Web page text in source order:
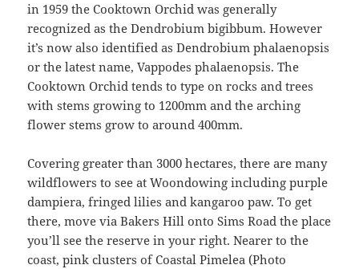
in 1959 the Cooktown Orchid was generally
recognized as the Dendrobium bigibbum. However
it’s now also identified as Dendrobium phalaenopsis
or the latest name, Vappodes phalaenopsis. The
Cooktown Orchid tends to type on rocks and trees
with stems growing to 1200mm and the arching
flower stems grow to around 400mm.
Covering greater than 3000 hectares, there are many
wildflowers to see at Woondowing including purple
dampiera, fringed lilies and kangaroo paw. To get
there, move via Bakers Hill onto Sims Road the place
you’ll see the reserve in your right. Nearer to the
coast, pink clusters of Coastal Pimelea (Photo